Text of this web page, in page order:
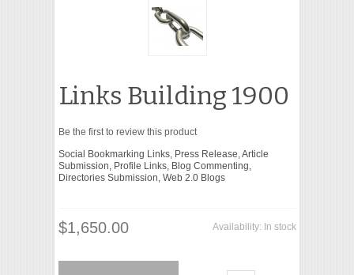
Links Building 1900
Be the first to review this product
Social Bookmarking Links, Press Release, Article
Submission, Profile Links, Blog Commenting,
Directories Submission, Web 2.0 Blogs
Availability: In stock
$1,650.00